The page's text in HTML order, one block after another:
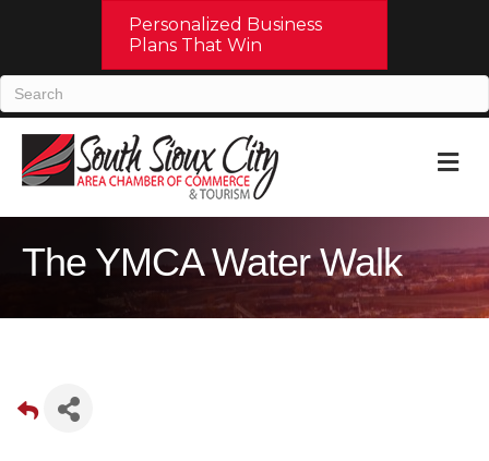
Personalized Business
Plans That Win
The YMCA Water Walk